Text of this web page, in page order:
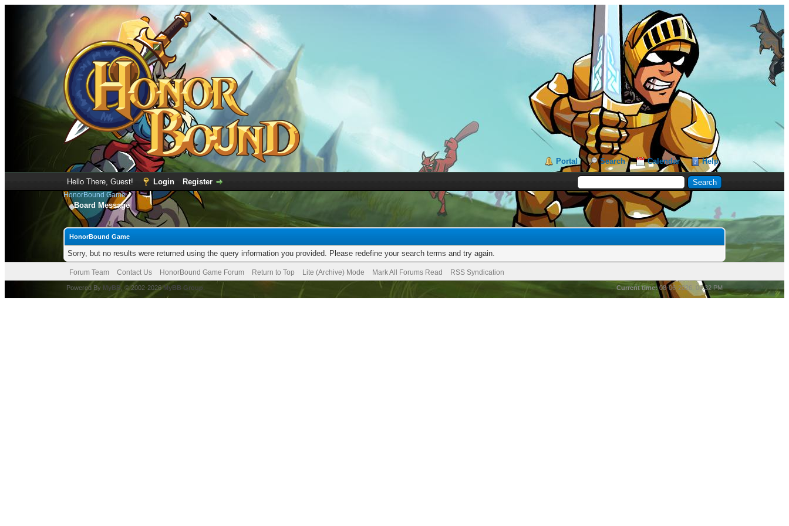
Portal Search Calendar Help
Hello There, Guest! Login Register
HonorBound Game
Board Message
HonorBound Game
Sorry, but no results were returned using the query information you provided. Please redefine your search terms and try again.
Forum Team Contact Us HonorBound Game Forum Return to Top Lite (Archive) Mode Mark All Forums Read RSS Syndication
Current time:08-06-2026, 06:32 PM
Powered By MyBB , © 2002-2026MyBB Group